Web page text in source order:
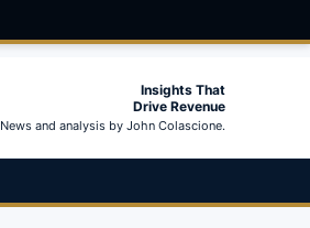
Insights That
Drive Revenue
News and analysis by John Colascione.